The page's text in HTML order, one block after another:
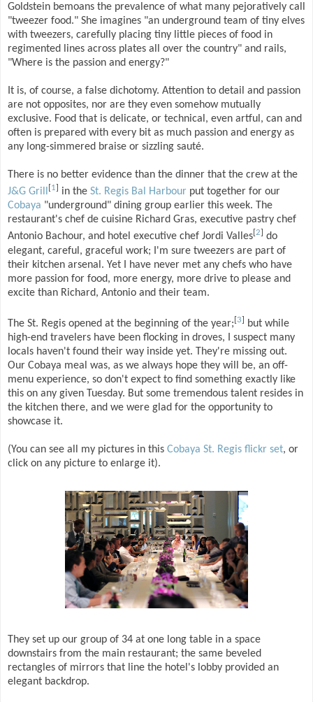
Goldstein bemoans the prevalence of what many pejoratively call
"tweezer food." She imagines "an underground team of tiny elves
with tweezers, carefully placing tiny little pieces of food in
regimented lines across plates all over the country" and rails,
"Where is the passion and energy?"
It is, of course, a false dichotomy. Attention to detail and passion
are not opposites, nor are they even somehow mutually
exclusive. Food that is delicate, or technical, even artful, can and
often is prepared with every bit as much passion and energy as
any long-simmered braise or sizzling sauté.
There is no better evidence than the dinner that the crew at the
J&G Grill [1] in the St. Regis Bal Harbour put together for our
Cobaya "underground" dining group earlier this week. The
restaurant's chef de cuisine Richard Gras, executive pastry chef
Antonio Bachour, and hotel executive chef Jordi Valles 2
do
elegant, careful, graceful work; I'm sure tweezers are part of
their kitchen arsenal. Yet I have never met any chefs who have
more passion for food, more energy, more drive to please and
excite than Richard, Antonio and their team.
The St. Regis opened at the beginning of the year; [3]
but while
high-end travelers have been flocking in droves, I suspect many
locals haven't found their way inside yet. They're missing out.
Our Cobaya meal was, as we always hope they will be, an off-
menu experience, so don't expect to find something exactly like
this on any given Tuesday. But some tremendous talent resides in
the kitchen there, and we were glad for the opportunity to
showcase it.
(You can see all my pictures in this Cobaya St. Regis flickr set, or
click on any picture to enlarge it).
They set up our group of 34 at one long table in a space
downstairs from the main restaurant; the same beveled
rectangles of mirrors that line the hotel's lobby provided an
elegant backdrop.